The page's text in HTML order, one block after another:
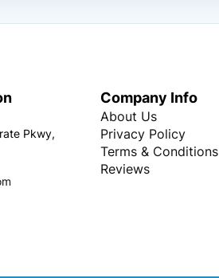
Pkwy,
Company Info
About Us
Privacy Policy
Terms & Conditions
Reviews